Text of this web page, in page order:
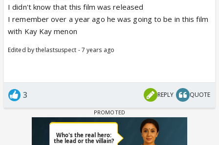
I didn't know that this film was released
I remember over a year ago he was going to be in this film
with Kay Kay menon
Edited by thelastsuspect - 7 years ago
3 REPLY QUOTE